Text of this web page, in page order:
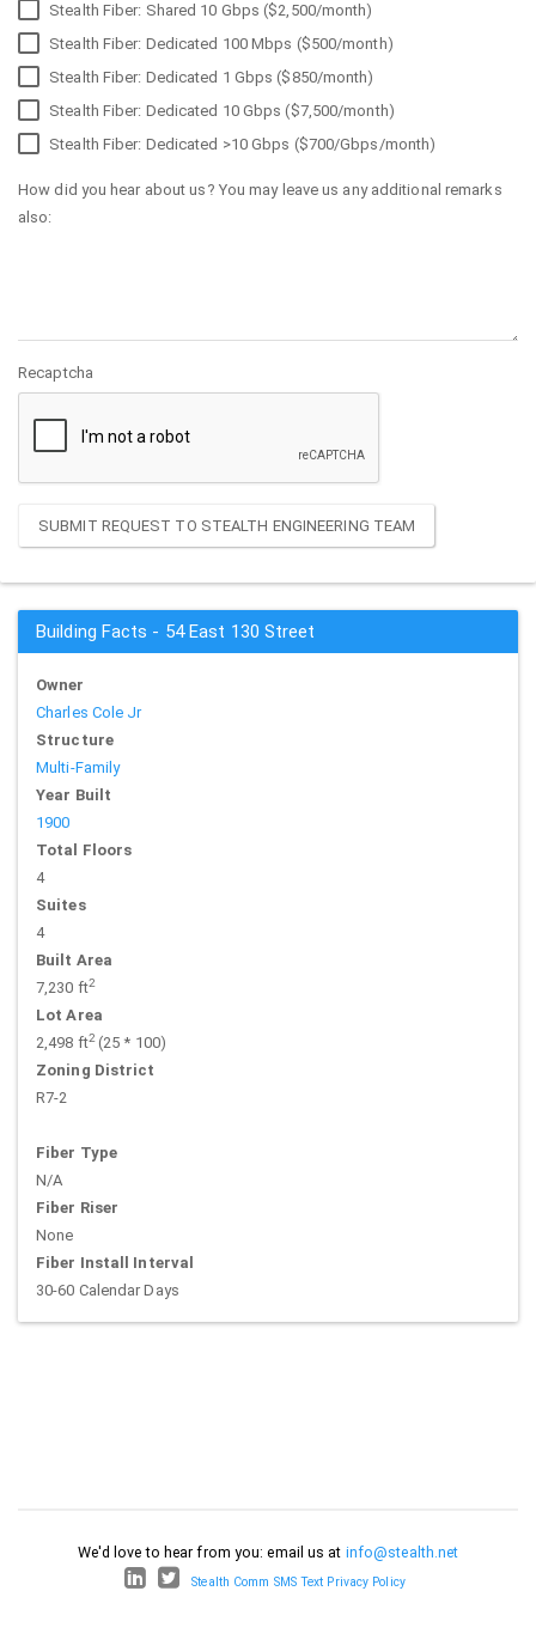
Stealth Fiber: Shared 10 Gbps ($2,500/month)
Stealth Fiber: Dedicated 100 Mbps ($500/month)
Stealth Fiber: Dedicated 1 Gbps ($850/month)
Stealth Fiber: Dedicated 10 Gbps ($7,500/month)
Stealth Fiber: Dedicated >10 Gbps ($700/Gbps/month)
How did you hear about us? You may leave us any additional remarks
also:
Recaptcha
SUBMIT REQUEST TO STEALTH ENGINEERING TEAM
Building Facts - 54 East 130 Street
Owner
Charles Cole Jr
Structure
Multi-Family
Year Built
1900
Total Floors
4
Suites
4
Built Area
7,230 ft2
Lot Area
2,498 ft2(25 * 100)
Zoning District
R7-2
Fiber Type
N/A
Fiber Riser
None
Fiber Install Interval
30-60 Calendar Days
We'd love to hear from you: email us at info@stealth.net
Stealth Comm SMS Text Privacy Policy